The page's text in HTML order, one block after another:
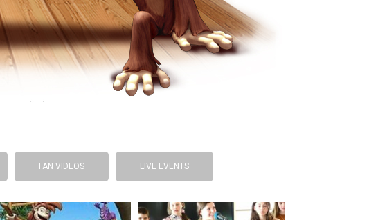
FAN VIDEOS LIVE EVENTS